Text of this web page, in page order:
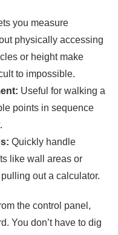
you measure
physically accessing
or height make
to impossible.
Useful for walking a
points in sequence
Quickly handle
like wall areas or
out a calculator.
the control panel,
You don’t have to dig